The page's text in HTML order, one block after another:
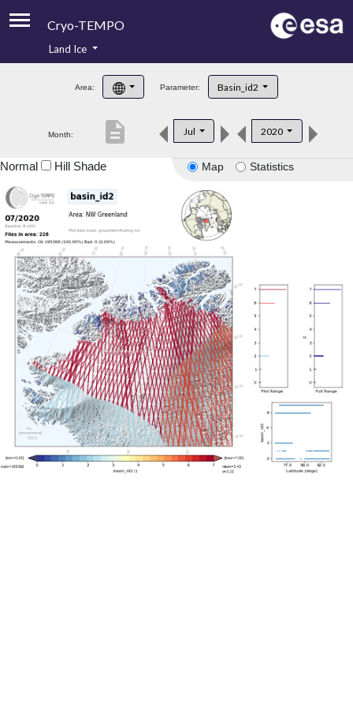
Cryo-TEMPO
Product Handbook
Product Downloads
Land Ice
Area: Parameter: Basin_id2
Month: Jul 2020
description
Map Statistics
Normal Hill Shade